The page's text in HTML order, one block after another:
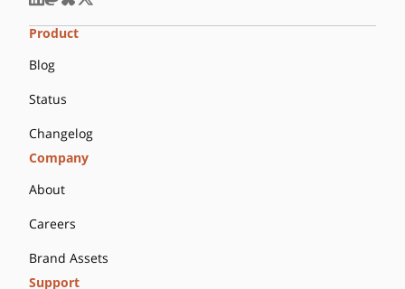
Product
Blog
Status
Changelog
Company
About
Careers
Brand Assets
Support